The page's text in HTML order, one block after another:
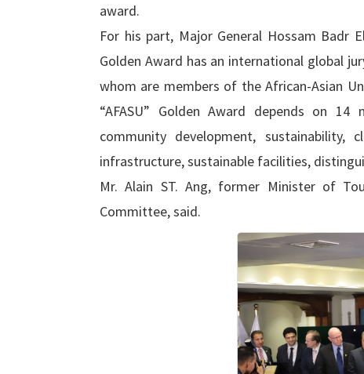
award.
For his part, Major General Hossam Badr
Golden Award has an international global
whom are members of the African-Asian
“AFASU” Golden Award depends on
community development, sustainability,
infrastructure, sustainable facilities,
Mr. Alain ST. Ang, former Minister of
Committee, said.